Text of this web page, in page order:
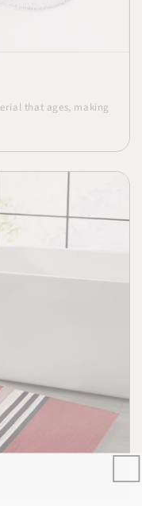
that ages, making